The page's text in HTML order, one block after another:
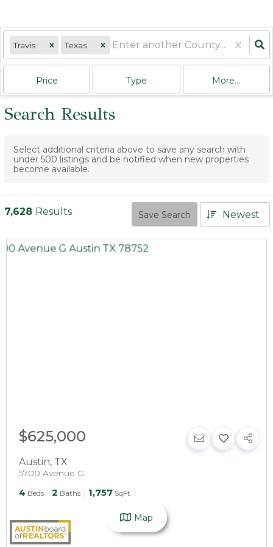
Travis Texas
Price Type More...
Search Results
Select additional criteria above to save any search with
under 500 listings and be notified when new properties
become available.
7,628 Results Save Search Newest
$625,000
Austin, TX
5700 Avenue G
4 Beds 2 Baths 1,757 SqFt
Map